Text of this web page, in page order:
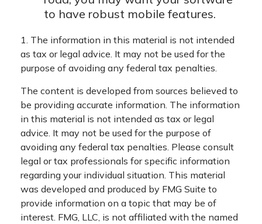
to have robust mobile features.
1. The information in this material is not intended
as tax or legal advice. It may not be used for the
purpose of avoiding any federal tax penalties.
The content is developed from sources believed to
be providing accurate information. The information
in this material is not intended as tax or legal
advice. It may not be used for the purpose of
avoiding any federal tax penalties. Please consult
legal or tax professionals for specific information
regarding your individual situation. This material
was developed and produced by FMG Suite to
provide information on a topic that may be of
interest. FMG, LLC, is not affiliated with the named